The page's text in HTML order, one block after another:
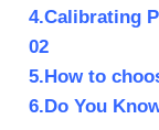
4.Calibrating
02
5.How to
6.Do You